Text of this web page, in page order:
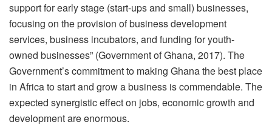
support for early stage (start-ups and small) businesses,
focusing on the provision of business development
services, business incubators, and funding for youth-
owned businesses” (Government of Ghana, 2017). The
Government’s commitment to making Ghana the best place
in Africa to start and grow a business is commendable. The
expected synergistic effect on jobs, economic growth and
development are enormous.